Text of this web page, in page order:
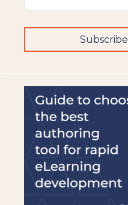
Subscribe
field
should
be
left
blank